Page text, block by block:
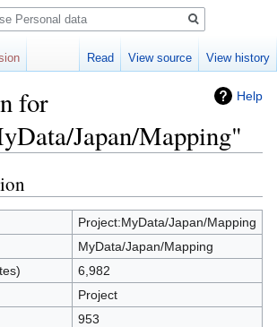
Help
for
Japan/Mapping"
Project:MyData/Japan/Mapping
MyData/Japan/Mapping
6,982
Project
953
Read View source View history